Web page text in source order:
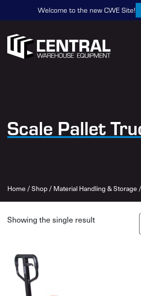
Welcome to the new CWE Site!
Scale Pallet
Home /Shop/Material Handling & Storage /
Showing the single result